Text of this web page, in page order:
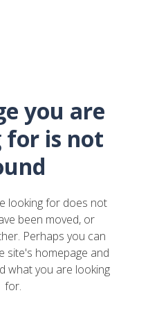
you are
for is not
looking for does not
been moved, or
Perhaps you can
site's homepage and
what you are looking
for.